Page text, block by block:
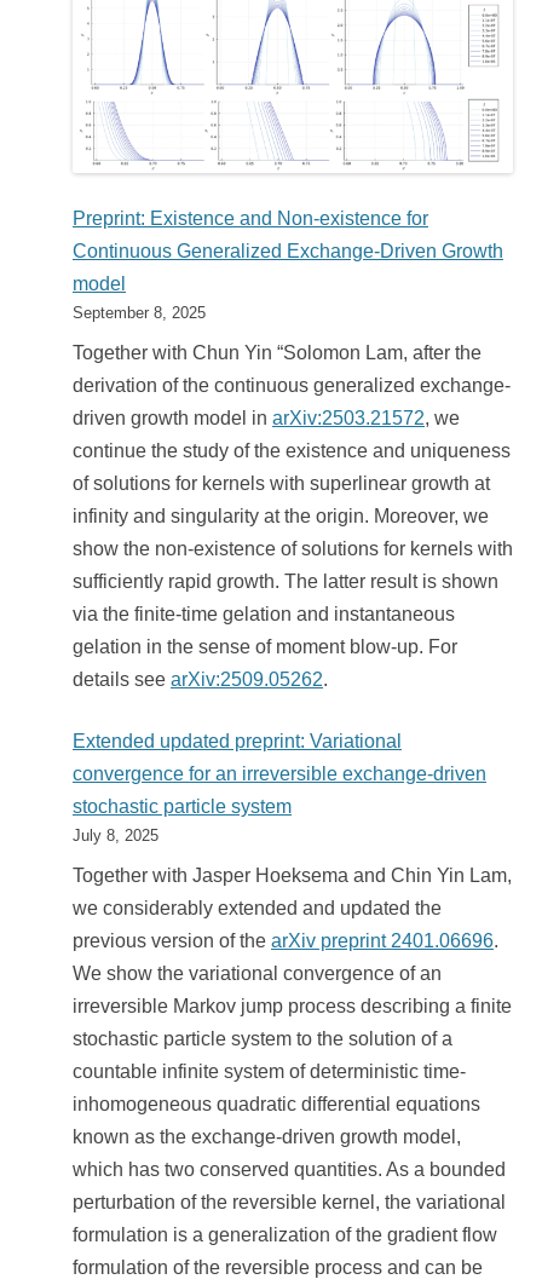
Preprint: Existence and Non-existence for
Continuous Generalized Exchange-Driven Growth
model
September 8, 2025
Together with Chun Yin “Solomon Lam, after the
derivation of the continuous generalized exchange-
driven growth model in arXiv:2503.21572, we
continue the study of the existence and uniqueness
of solutions for kernels with superlinear growth at
infinity and singularity at the origin. Moreover, we
show the non-existence of solutions for kernels with
sufficiently rapid growth. The latter result is shown
via the finite-time gelation and instantaneous
gelation in the sense of moment blow-up. For
details see arXiv:2509.05262.
Extended updated preprint: Variational
convergence for an irreversible exchange-driven
stochastic particle system
July 8, 2025
Together with Jasper Hoeksema and Chin Yin Lam,
we considerably extended and updated the
previous version of the arXiv preprint 2401.06696.
We show the variational convergence of an
irreversible Markov jump process describing a finite
stochastic particle system to the solution of a
countable infinite system of deterministic time-
inhomogeneous quadratic differential equations
known as the exchange-driven growth model,
which has two conserved quantities. As a bounded
perturbation of the reversible kernel, the variational
formulation is a generalization of the gradient flow
formulation of the reversible process and can be